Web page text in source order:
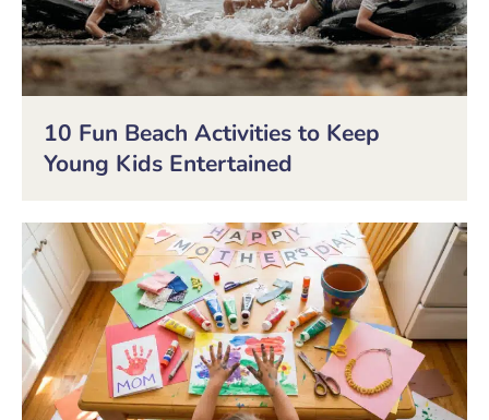
10 Fun Beach Activities to Keep
Young Kids Entertained